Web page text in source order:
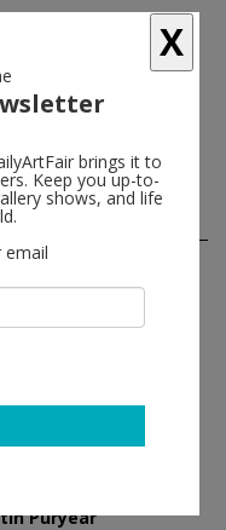
- Apr 08, 2023
Puryear
Puryear
X
brings it to
Keep you up-to-
shows, and life
email